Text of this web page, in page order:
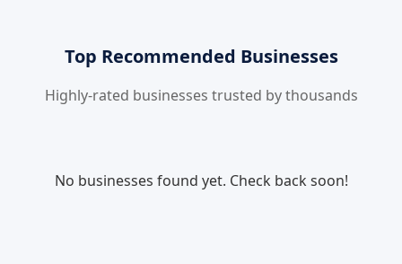
Top Recommended Businesses
Highly-rated businesses trusted by thousands
No businesses found yet. Check back soon!